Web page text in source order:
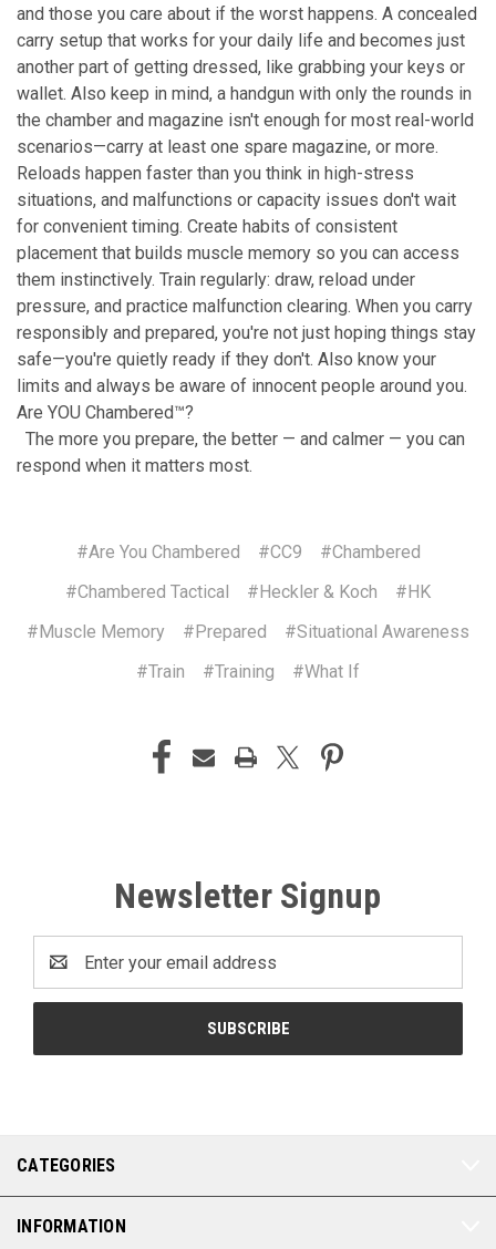
and those you care about if the worst happens. A concealed
carry setup that works for your daily life and becomes just
another part of getting dressed, like grabbing your keys or
wallet. Also keep in mind, a handgun with only the rounds in
the chamber and magazine isn't enough for most real-world
scenarios—carry at least one spare magazine, or more.
Reloads happen faster than you think in high-stress
situations, and malfunctions or capacity issues don't wait
for convenient timing. Create habits of consistent
placement that builds muscle memory so you can access
them instinctively. Train regularly: draw, reload under
pressure, and practice malfunction clearing. When you carry
responsibly and prepared, you're not just hoping things stay
safe—you're quietly ready if they don't. Also know your
limits and always be aware of innocent people around you.
Are YOU Chambered™?
The more you prepare, the better — and calmer — you can
respond when it matters most.
#Are You Chambered #CC9
#Chambered
#Chambered Tactical
#Heckler & Koch
#HK
#Muscle Memory
#Prepared
#Situational Awareness
#Train
#Training #What If
Newsletter Signup
Address
CATEGORIES
INFORMATION